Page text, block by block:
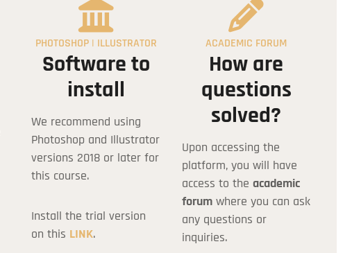
Apply
PHOTOSHOP | ILLUSTRATOR
Software to
install
We recommend using
Photoshop and Illustrator
versions 2018 or later for
this course.
Install the trial version
on this LINK.
ACADEMIC FORUM
How are
questions
solved?
Upon accessing the
platform, you will have
access to the academic
forumwhere you can ask
any questions or
inquiries.